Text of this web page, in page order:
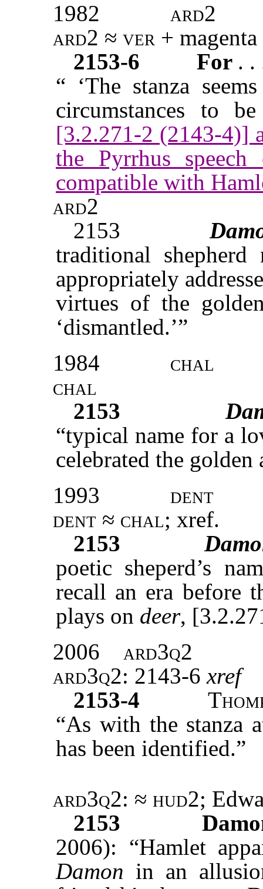
1982
ard2
ard2 ≈ ver +
2153-6
For .
“ ‘The stanza
circumstances to
[3.2.271-2 (2143-4)]
the Pyrrhus
compatible with
ard2
2153
traditional shepherd
appropriately
virtues of the
‘dismantled.’”
1984
chal
chal
2153
“typical name for a
celebrated the golden
1993
dent
dent ≈ chal; xref.
2153
poetic sheperd’s
recall an era before
plays on deer,
2006
ard3q2
ard3q2: 2143-6xref
2153-4
“As with the stanza
has been identified.”
ard3q2: ≈ hud2;
2153
2006): “Hamlet
Damon in an